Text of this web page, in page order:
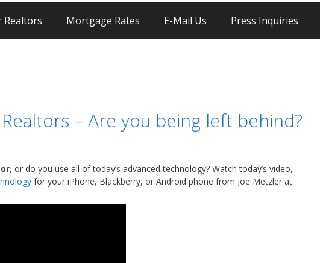
Realtors Mortgage Rates E-Mail Us Press Inquiries
– Are you being left behind?
, or do you use all of today’s advanced technology? Watch today’s video,
for your iPhone, Blackberry, or Android phone from Joe Metzler at